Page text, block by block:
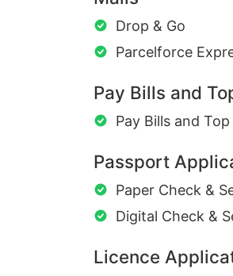
Drop & Go
Parcelforce
Pay Bills and
Pay Bills and Top
Passport
Paper Check &
Digital Check &
Licence